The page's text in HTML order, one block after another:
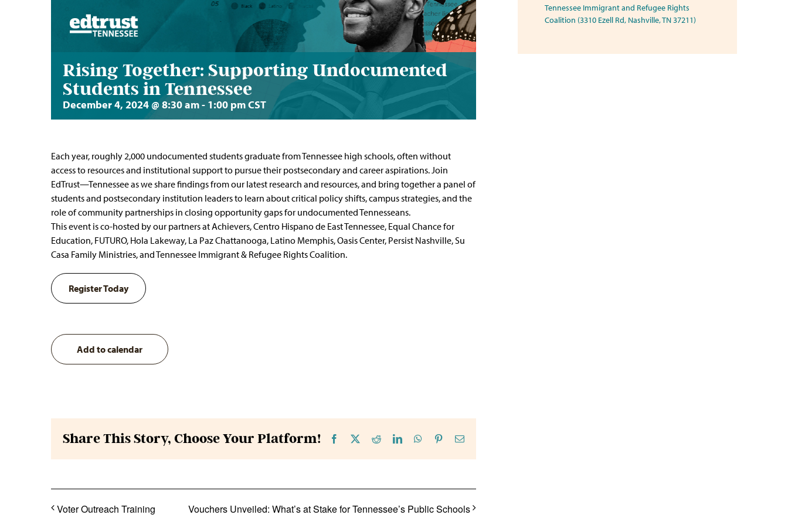
Rising Together: Supporting Undocumented
Students in Tennessee
December 4, 2024 @ 8:30 am- 1:00 pmCST
Each year, roughly 2,000 undocumented students graduate from Tennessee high schools, often without
access to resources and institutional support to pursue their postsecondary and career aspirations. Join
EdTrust—Tennessee as we share findings from our latest research and resources, and bring together a panel of
students and postsecondary institution leaders to learn about critical policy shifts, campus strategies, and the
role of community partnerships in closing opportunity gaps for undocumented Tennesseans.
This event is co-hosted by our partners at Achievers, Centro Hispano de East Tennessee, Equal Chance for
Education, FUTURO, Hola Lakeway, La Paz Chattanooga, Latino Memphis, Oasis Center, Persist Nashville, Su
Casa Family Ministries, and Tennessee Immigrant & Refugee Rights Coalition.
Register Today
Add to calendar
Share This Story, Choose Your Platform! Facebook RedditLinkedInWhatsApp
PinterestEmail
Voter Outreach Training Vouchers Unveiled: What’s at Stake for Tennessee’s Public Schools
Tennessee Immigrant and Refugee Rights
Coalition (3310 Ezell Rd, Nashville, TN 37211)